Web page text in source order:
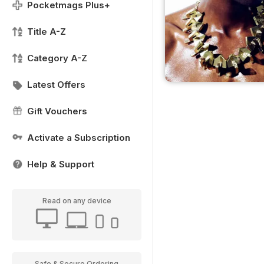
Pocketmags Plus+
Title A-Z
Category A-Z
Latest Offers
Gift Vouchers
Activate a Subscription
Help & Support
Read on any device